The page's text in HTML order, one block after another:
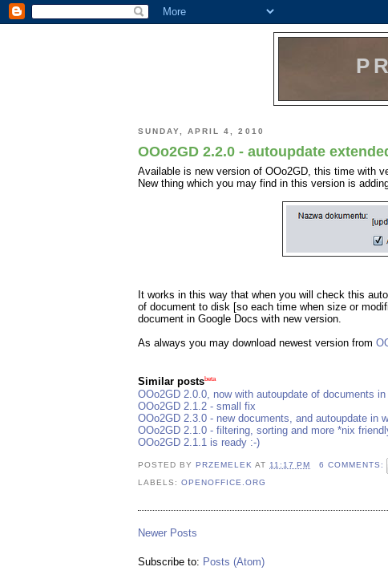
SUNDAY, APRIL 4, 2010
OOo2GD 2.2.0 - autoupdate
Available is new version of OOo2GD, this time with
New thing which you may find in this version is
It works in this way that when you will check this
of document to disk [so each time when size or
document in Google Docs with new version.
As always you may download newest version from
Similar postsbeta
OOo2GD 2.0.0, now with autoupdate of documents
OOo2GD 2.1.2 - small fix
OOo2GD 2.3.0 - new documents, and autoupdate in
OOo2GD 2.1.0 - filtering, sorting and more *nix
OOo2GD 2.1.1 is ready :-)
POSTED BYPRZEMELEK AT11:17 PM
6 COMMENTS:
LABELS:OPENOFFICE.ORG
Newer Posts
Subscribe to: Posts (Atom)